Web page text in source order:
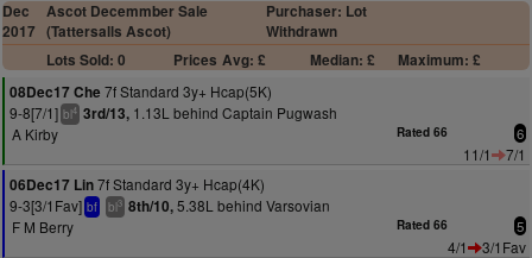
Dec
2017
Ascot Decemmber Sale
(Tattersalls Ascot)
Purchaser: Lot
Withdrawn
Lots Sold: 0
Prices Avg: £ Median: £
Maximum: £
08Dec17 Che 7f Standard 3y+ Hcap(5K)
9-8[7/1] bl4 3rd/13, 1.13L behind Captain Pugwash
A Kirby
Rated 66 6
11/1
7/1
06Dec17 Lin7f Standard 3y+ Hcap(4K)
9-3[3/1Fav] bf bl3 8th/10,5.38L behind Varsovian
F M Berry
Rated 66 5
4/1
3/1Fav